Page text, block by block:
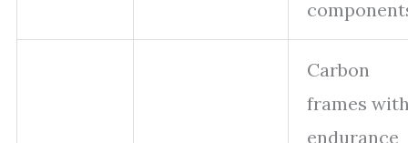
Carbon
frames
endurance